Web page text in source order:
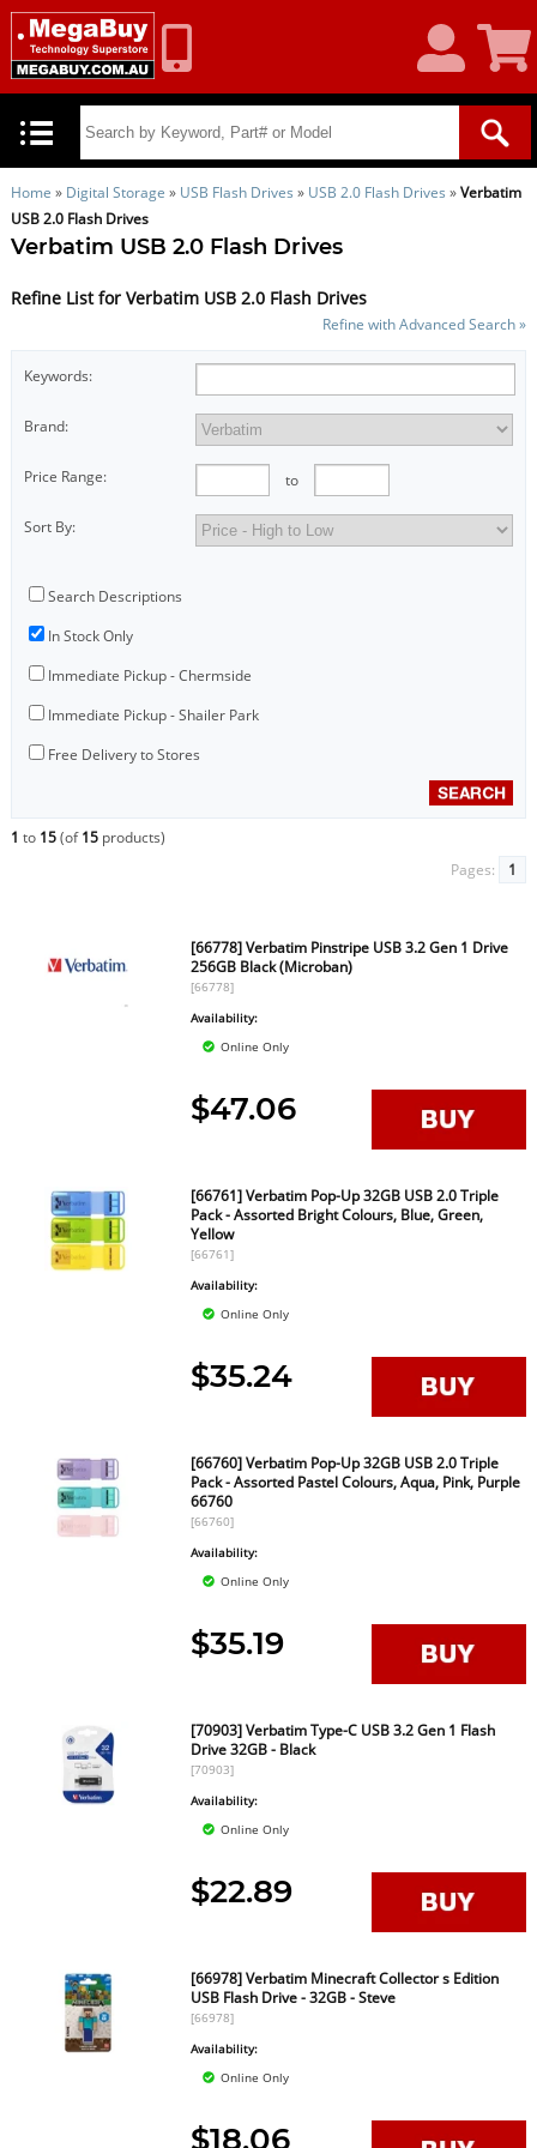
Account
Cart
Home » Digital Storage » USB Flash Drives » USB 2.0 Flash Drives »Verbatim
USB 2.0 Flash Drives
Verbatim USB 2.0 Flash Drives
Refine List for Verbatim USB 2.0 Flash Drives
Refine with Advanced Search »
Keywords:
Brand:
Price Range: to
Sort By:
Search Descriptions
In Stock Only
Immediate Pickup - Chermside
Immediate Pickup - Shailer Park
Free Delivery to Stores
1 to 15(of15products)
Pages:
1
[66778] Verbatim Pinstripe USB 3.2 Gen 1 Drive
256GB Black (Microban)
[66778]
Availability:
Online Only
$47.06
[66761] Verbatim Pop-Up 32GB USB 2.0 Triple
Pack - Assorted Bright Colours, Blue, Green,
Yellow
[66761]
Availability:
Online Only
$35.24
[66760] Verbatim Pop-Up 32GB USB 2.0 Triple
Pack - Assorted Pastel Colours, Aqua, Pink, Purple
66760
[66760]
Availability:
Online Only
$35.19
[70903] Verbatim Type-C USB 3.2 Gen 1 Flash
Drive 32GB - Black
[70903]
Availability:
Online Only
$22.89
[66978] Verbatim Minecraft Collector s Edition
USB Flash Drive - 32GB - Steve
[66978]
Availability:
Online Only
$18.06